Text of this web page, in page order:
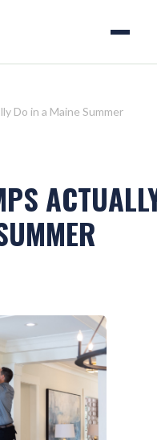
Do in a Maine Summer